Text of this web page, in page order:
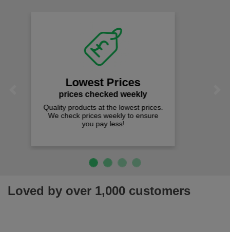
Fast Free Delivery
on all orders over £50
We offer free fast delivery when you